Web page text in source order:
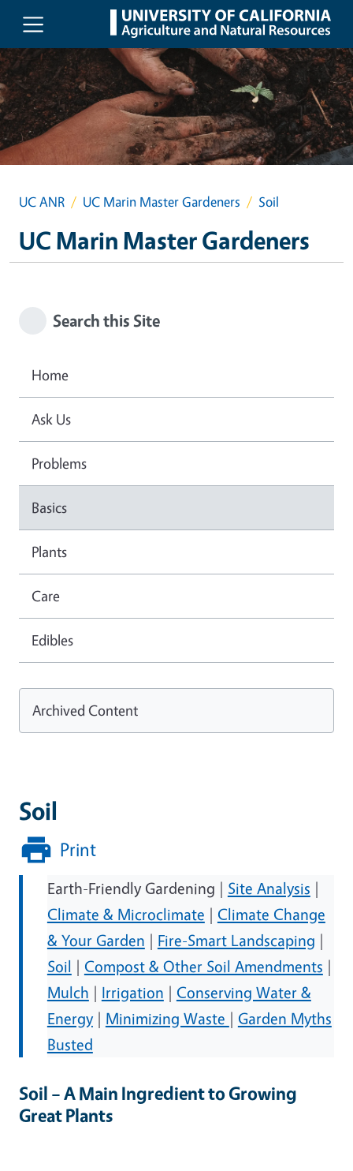
Skip to main content
UC ANR UC Marin Master Gardeners Soil
UC Marin Master Gardeners
Soil
Print
Earth-Friendly Gardening | Site Analysis |
Climate & Microclimate | Climate Change
& Your Garden | Fire-Smart Landscaping |
Soil | Compost & Other Soil Amendments |
Mulch | Irrigation | Conserving Water &
Energy| Minimizing Waste | Garden Myths
Busted
Soil – A Main Ingredient to Growing
Great Plants
Search this Site
Home
Ask Us
Problems
Basics
Plants
Care
Edibles
Archived Content